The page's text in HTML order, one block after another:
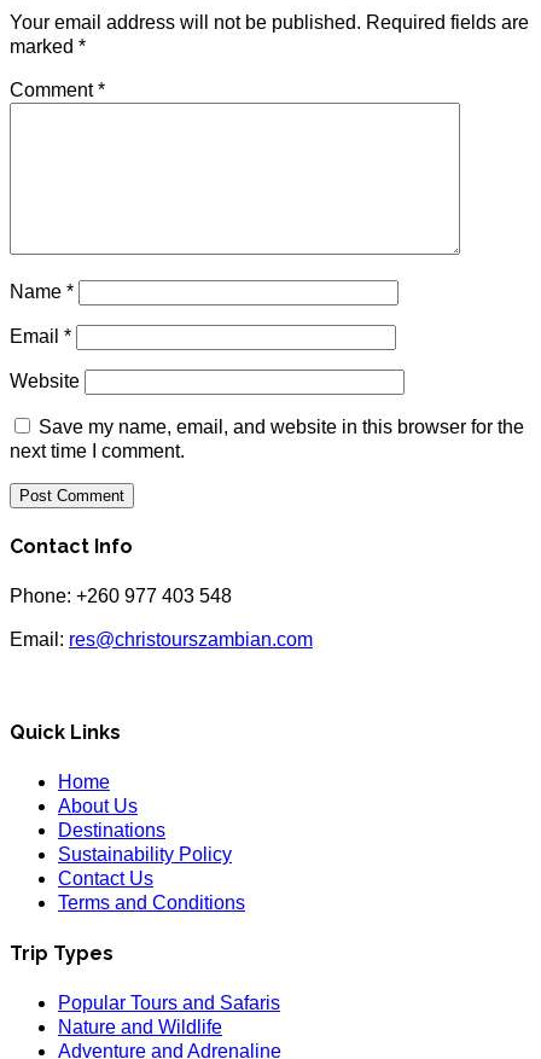
Your email address will not be published. Required fields are
marked *
Comment*
Name *
Email *
Website
Save my name, email, and website in this browser for the
next time I comment.
Contact Info
Phone: +260 977 403 548
Email: res@christourszambian.com
Quick Links
Home
About Us
Destinations
Sustainability Policy
Contact Us
Terms and Conditions
Trip Types
Popular Tours and Safaris
Nature and Wildlife
Adventure and Adrenaline